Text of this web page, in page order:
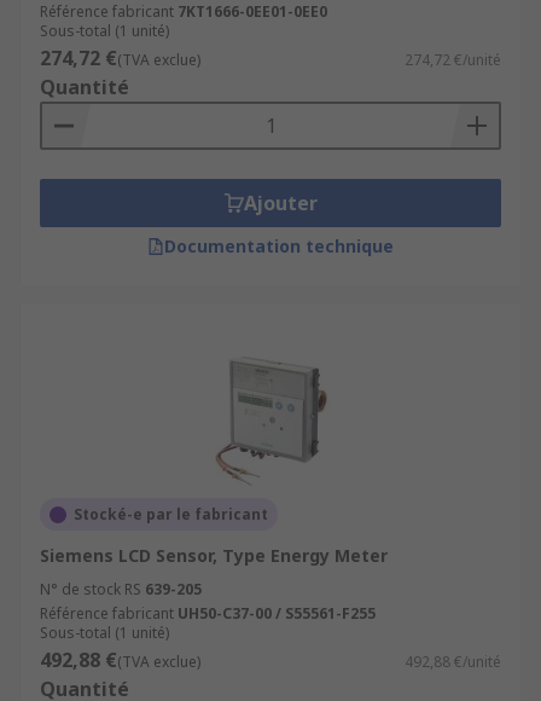
Référence fabricant 7KT1666-0EE01-0EE0
Sous-total (1 unité)
274,72 €(TVA exclue) 274,72 €/unité
Quantité
Ajouter
Documentation technique
Stocké-e par le fabricant
Siemens LCD Sensor, Type Energy Meter
N° de stock RS 639-205
Référence fabricant UH50-C37-00 / S55561-F255
Sous-total (1 unité)
492,88 €(TVA exclue) 492,88 €/unité
Quantité